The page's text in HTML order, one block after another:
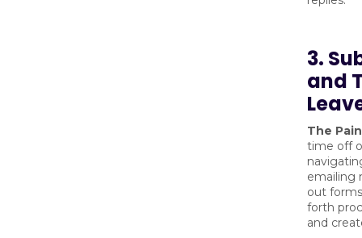
3.
and
The
time off
emailing
out
forth
and